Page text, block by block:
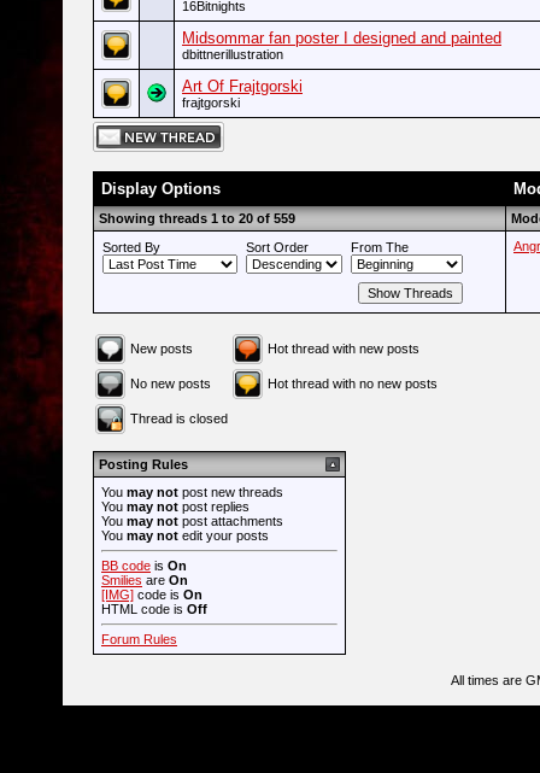
16Bitnights
Midsommar fan poster I designed and painted
dbittnerillustration
Art Of Frajtgorski
frajtgorski
Display Options
Showing threads 1 to 20 of 559
Sorted By
Sort Order From The
New posts Hot thread with new posts
No new posts Hot thread with no new posts
Thread is closed
Posting Rules
You may not post new threads
You may not post replies
You may not post attachments
You may not edit your posts
BB code is On
Smilies are On
[IMG] code is On
HTML code is Off
Forum Rules
All times are